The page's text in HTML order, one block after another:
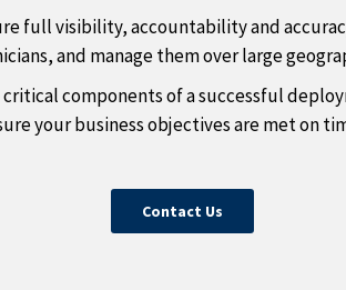
full visibility, accountability and
and manage them over large
components of a successful
your business objectives are met on
Contact Us